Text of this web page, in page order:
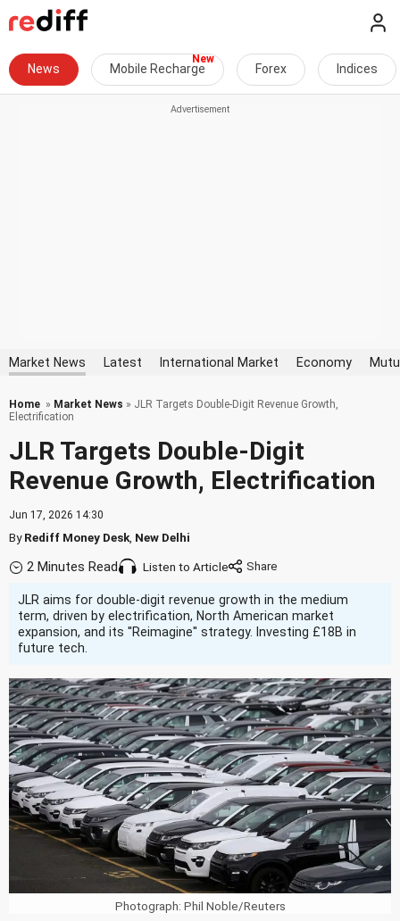
News Mobile Recharge Forex Indices
Market News Latest International Market Economy
Home » Market News » JLR Targets Double-Digit Revenue Growth,
Electrification
JLR Targets Double-Digit
Revenue Growth, Electrification
Jun 17, 2026 14:30
ByRediff Money Desk New Delhi
2 Minutes Read Listen to Article
JLR aims for double-digit revenue growth in the medium
term, driven by electrification, North American market
expansion, and its ''Reimagine'' strategy. Investing £18B in
future tech.
Photograph: Phil Noble/Reuters